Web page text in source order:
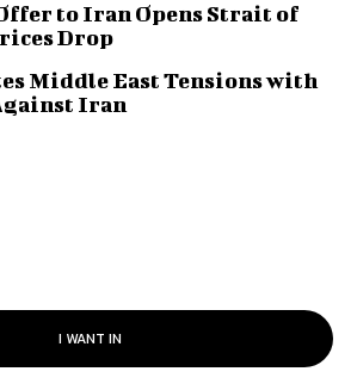
to Iran Opens Strait of
Drop
Middle East Tensions with
Iran
I WANT IN